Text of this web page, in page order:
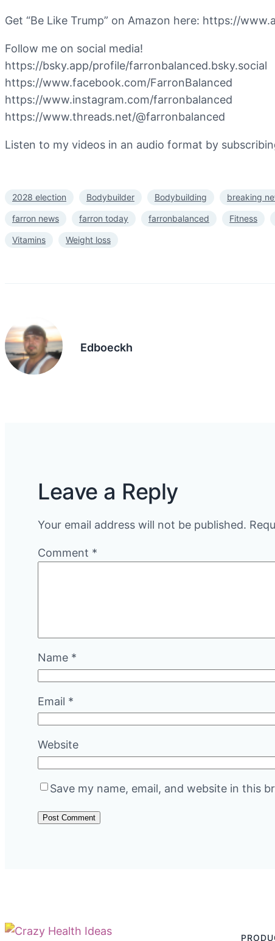
Get “Be Like Trump” on Amazon here: https://
Follow me on social media!
https://bsky.app/profile/farronbalanced.bsky.social
https://www.facebook.com/FarronBalanced
https://www.instagram.com/farronbalanced
https://www.threads.net/@farronbalanced
Listen to my videos in an audio format by
2028 election Bodybuilder Bodybuilding breaking
farron news farron today farronbalanced Fitness
Vitamins Weight loss
Edboeckh
Leave a Reply
Your email address will not be published.
Comment *
Name *
Email *
Website
Save my name, email, and website in this